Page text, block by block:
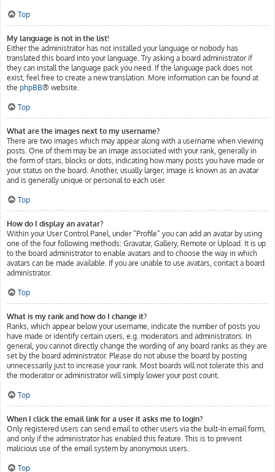
Top
My language is not in the list!
Either the administrator has not installed your language or nobody has
translated this board into your language. Try asking a board administrator if
they can install the language pack you need. If the language pack does not
exist, feel free to create a new translation. More information can be found at
the phpBB® website.
Top
What are the images next to my username?
There are two images which may appear along with a username when viewing
posts. One of them may be an image associated with your rank, generally in
the form of stars, blocks or dots, indicating how many posts you have made or
your status on the board. Another, usually larger, image is known as an avatar
and is generally unique or personal to each user.
Top
How do I display an avatar?
Within your User Control Panel, under “Profile” you can add an avatar by using
one of the four following methods: Gravatar, Gallery, Remote or Upload. It is up
to the board administrator to enable avatars and to choose the way in which
avatars can be made available. If you are unable to use avatars, contact a board
administrator.
Top
What is my rank and how do I change it?
Ranks, which appear below your username, indicate the number of posts you
have made or identify certain users, e.g. moderators and administrators. In
general, you cannot directly change the wording of any board ranks as they are
set by the board administrator. Please do not abuse the board by posting
unnecessarily just to increase your rank. Most boards will not tolerate this and
the moderator or administrator will simply lower your post count.
Top
When I click the email link for a user it asks me to login?
Only registered users can send email to other users via the built-in email form,
and only if the administrator has enabled this feature. This is to prevent
malicious use of the email system by anonymous users.
Top